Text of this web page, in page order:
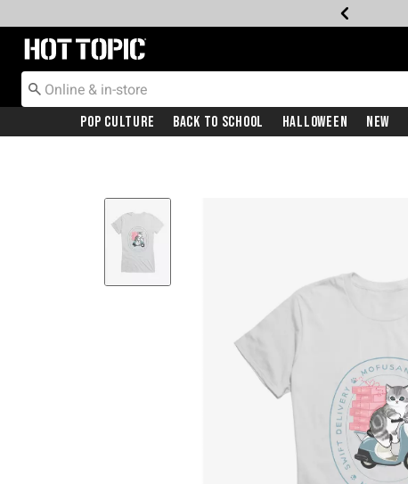
Redirect to Hot Topic Home Page
Pop Culture Back To School Halloween New